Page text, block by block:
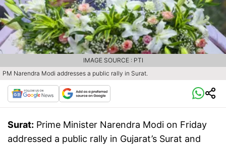
PM Narendra Modi addresses a public rally in Surat.
IMAGE SOURCE : PTI
Surat: Prime Minister Narendra Modi on Friday
addressed a public rally in Gujarat’s Surat and